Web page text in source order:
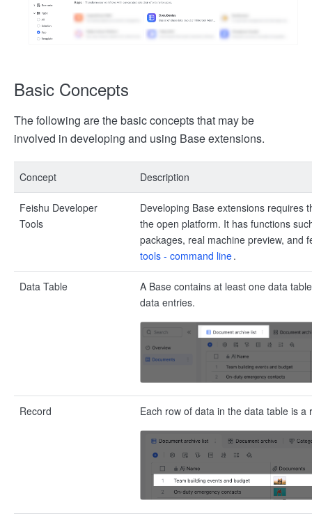
Basic Concepts
The following are the basic concepts that may be
involved in developing and using Base extensions.
Concept Description
Feishu Developer
Tools
Developing Base extensions requires
the open platform. It has functions
packages, real machine preview, and
tools - command line.
Data Table
A Base contains at least one data
data entries.
Record Each row of data in the data table is a